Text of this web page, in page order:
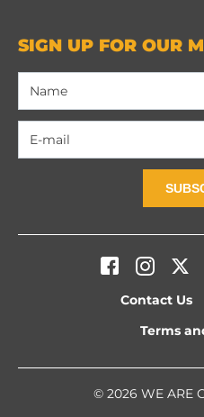
SIGN UP FOR OUR
Contact Us
Terms
© 2026 WE ARE